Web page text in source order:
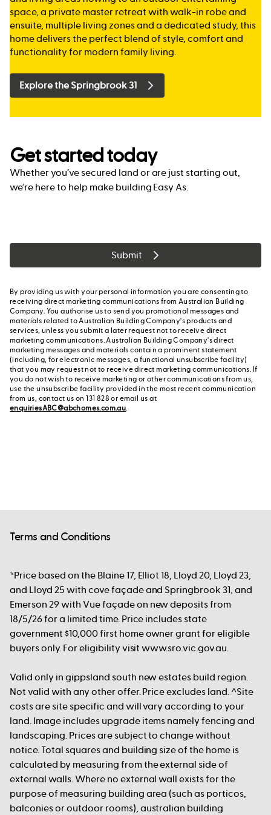
space, a private master retreat with walk-in robe and
ensuite, multiple living zones and a dedicated study, this
home delivers the perfect blend of style, comfort and
functionality for modern family living.
Explore the Springbrook 31
Get started today
Whether you’ve secured land or are just starting out,
we’re here to help make building Easy As.
Submit
By providing us with your personal information you are consenting to
receiving direct marketing communications from Australian Building
Company. You authorise us to send you promotional messages and
materials related to Australian Building Company's products and
services, unless you submit a later request not to receive direct
marketing communications. Australian Building Company's direct
marketing messages and materials contain a prominent statement
(including, for electronic messages, a functional unsubscribe facility)
that you may request not to receive direct marketing communications. If
you do not wish to receive marketing or other communications from us,
use the unsubscribe facility provided in the most recent communication
from us, contact us on 131 828 or email us at
enquiriesABC@abchomes.com.au.
Terms and Conditions
*Price based on the Blaine 17, Elliot 18, Lloyd 20, Lloyd 23,
and Lloyd 25 with cove façade and Springbrook 31, and
Emerson 29 with Vue façade on new deposits from
18/5/26 for a limited time. Price includes state
government $10,000 first home owner grant for eligible
buyers only. For eligibility visit www.sro.vic.gov.au.
Valid only in gippsland south new estates build region.
Not valid with any other offer. Price excludes land. ^Site
costs are site specific and will vary according to your
land. Image includes upgrade items namely fencing and
landscaping. Prices are subject to change without
notice. Total squares and building size of the home is
calculated by measuring from the external side of
external walls. Where no external wall exists for the
purpose of measuring building area (such as porticos,
balconies or outdoor rooms), australian building